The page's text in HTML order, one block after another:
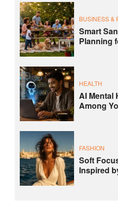
BUSINESS &
Smart
Planning
HEALTH
AI Mental
Among
FASHION
Soft
Inspired